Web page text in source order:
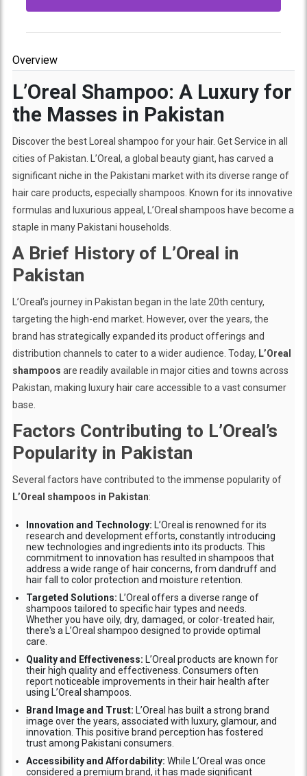
Overview
L’Oreal Shampoo: A Luxury for
the Masses in Pakistan
Discover the best Loreal shampoo for your hair. Get Service in all
cities of Pakistan. L’Oreal, a global beauty giant, has carved a
significant niche in the Pakistani market with its diverse range of
hair care products, especially shampoos. Known for its innovative
formulas and luxurious appeal, L’Oreal shampoos have become a
staple in many Pakistani households.
A Brief History of L’Oreal in
Pakistan
L’Oreal’s journey in Pakistan began in the late 20th century,
targeting the high-end market. However, over the years, the
brand has strategically expanded its product offerings and
distribution channels to cater to a wider audience. Today, L’Oreal
shampoos are readily available in major cities and towns across
Pakistan, making luxury hair care accessible to a vast consumer
base.
Factors Contributing to L’Oreal’s
Popularity in Pakistan
Several factors have contributed to the immense popularity of
L’Oreal shampoos in Pakistan:
Innovation and Technology: L’Oreal is renowned for its
research and development efforts, constantly introducing
new technologies and ingredients into its products. This
commitment to innovation has resulted in shampoos that
address a wide range of hair concerns, from dandruff and
hair fall to color protection and moisture retention.
Targeted Solutions: L’Oreal offers a diverse range of
shampoos tailored to specific hair types and needs.
Whether you have oily, dry, damaged, or color-treated hair,
there's a L’Oreal shampoo designed to provide optimal
care.
Quality and Effectiveness: L’Oreal products are known for
their high quality and effectiveness. Consumers often
report noticeable improvements in their hair health after
using L’Oreal shampoos.
Brand Image and Trust: L’Oreal has built a strong brand
image over the years, associated with luxury, glamour, and
innovation. This positive brand perception has fostered
trust among Pakistani consumers.
Accessibility and Affordability: While L’Oreal was once
considered a premium brand, it has made significant